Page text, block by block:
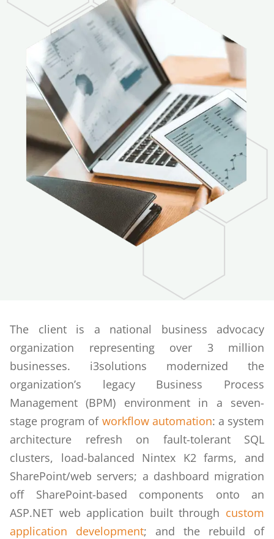
The client is a national business advocacy
organization representing over 3 million
businesses. i3solutions modernized the
organization’s legacy Business Process
Management (BPM) environment in a seven-
stage program of workflow automation: a system
architecture refresh on fault-tolerant SQL
clusters, load-balanced Nintex K2 farms, and
SharePoint/web servers; a dashboard migration
off SharePoint-based components onto an
ASP.NET web application built through custom
application development; and the rebuild of